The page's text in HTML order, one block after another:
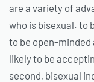
are a variety of
who is bisexual. to
to be open-
likely to be
second, bisexual